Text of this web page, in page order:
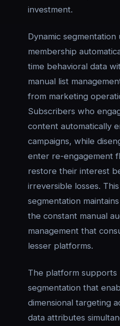
investment.
Dynamic segmentation
membership
time behavioral data
manual list
from marketing
Subscribers who
content automatically
campaigns, while
enter re-engagement
restore their interest
irreversible losses.
segmentation
the constant manual
management that
lesser platforms.
The platform supports
segmentation that
dimensional targeting
data attributes